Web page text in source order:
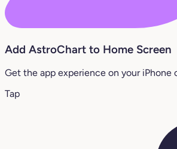
Add AstroChart to Home Screen
Get the app experience on your iPhone
Tap